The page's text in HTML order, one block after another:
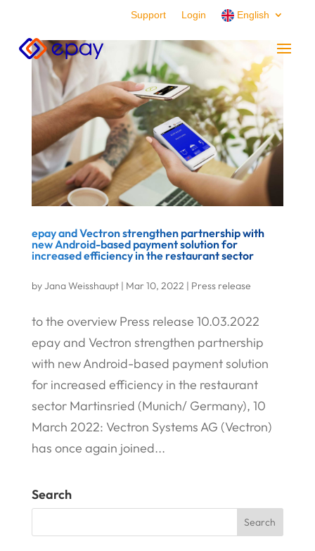
Support Login English
epay and Vectron strengthen partnership with
new Android-based payment solution for
increased efficiency in the restaurant sector
by Jana Weisshaupt| Mar 10, 2022 | Press release
to the overview Press release 10.03.2022
epay and Vectron strengthen partnership
with new Android-based payment solution
for increased efficiency in the restaurant
sector Martinsried (Munich/ Germany), 10
March 2022: Vectron Systems AG (Vectron)
has once again joined...
Search